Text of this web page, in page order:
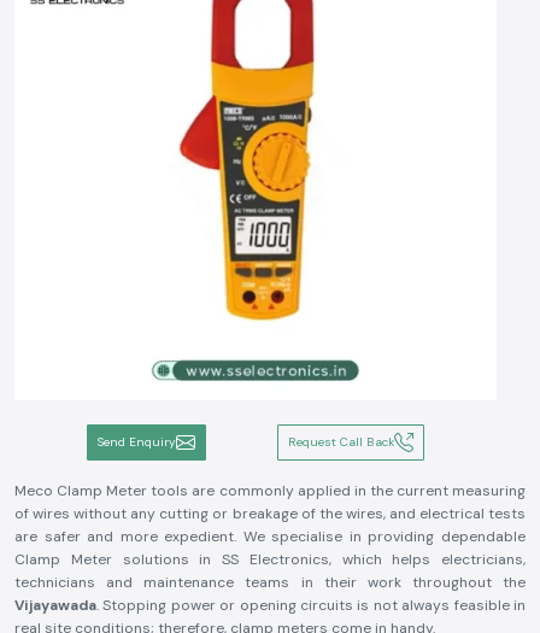
Send Enquiry Request Call Back
Meco Clamp Meter tools are commonly applied in the current measuring
of wires without any cutting or breakage of the wires, and electrical tests
are safer and more expedient. We specialise in providing dependable
Clamp Meter solutions in SS Electronics, which helps electricians,
technicians and maintenance teams in their work throughout the
Vijayawada. Stopping power or opening circuits is not always feasible in
real site conditions; therefore, clamp meters come in handy.